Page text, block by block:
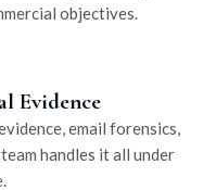
objectives.
Evidence
email forensics,
handles it all under